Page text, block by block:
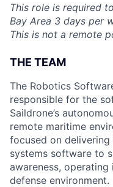
This role is required
Bay Area 3 days per
This is not a remote
THE TEAM
The Robotics
responsible for the
Saildrone’s
remote maritime
focused on
systems software to
awareness,
defense environment.